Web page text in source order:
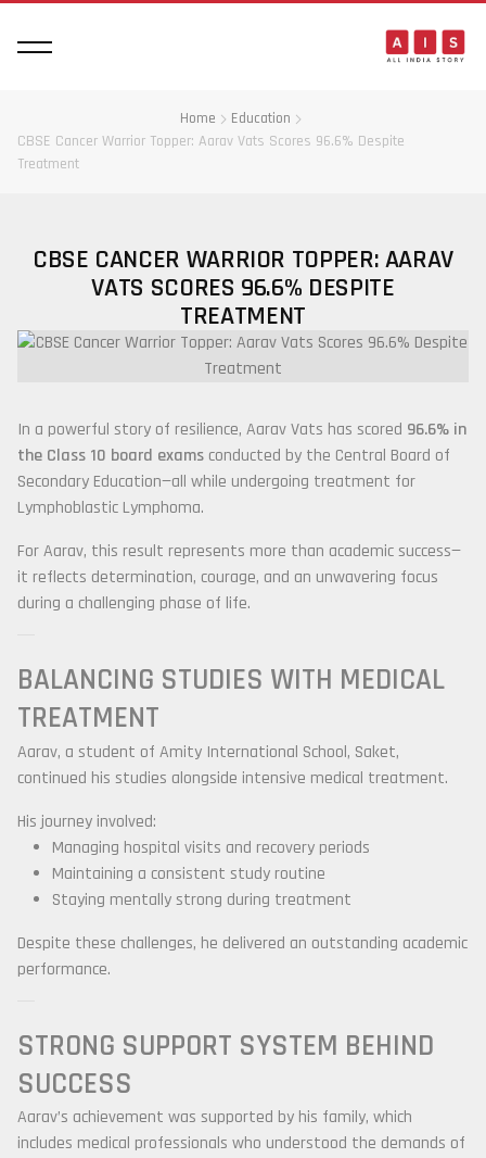
Home
Education
CBSE Cancer Warrior Topper: Aarav Vats Scores 96.6% Despite
Treatment
CBSE CANCER WARRIOR TOPPER: AARAV
VATS SCORES 96.6% DESPITE
TREATMENT
In a powerful story of resilience, Aarav Vats has scored 96.6% in
the Class 10 board exams conducted by the Central Board of
Secondary Education—all while undergoing treatment for
Lymphoblastic Lymphoma.
For Aarav, this result represents more than academic success—
it reflects determination, courage, and an unwavering focus
during a challenging phase of life.
BALANCING STUDIES WITH MEDICAL
TREATMENT
Aarav, a student of Amity International School, Saket,
continued his studies alongside intensive medical treatment.
His journey involved:
Managing hospital visits and recovery periods
Maintaining a consistent study routine
Staying mentally strong during treatment
Despite these challenges, he delivered an outstanding academic
performance.
STRONG SUPPORT SYSTEM BEHIND
SUCCESS
Aarav’s achievement was supported by his family, which
includes medical professionals who understood the demands of